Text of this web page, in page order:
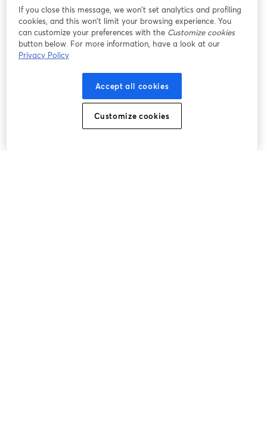
If you close this message, we won’t set analytics and profiling
cookies, and this won’t limit your browsing experience. You
can customize your preferences with the Customize cookies
button below. For more information, have a look at our
Privacy Policy
Accept all cookies
Customize cookies